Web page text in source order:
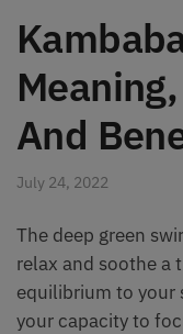
And
July 24, 2022
The deep green
relax and soothe
equilibrium to your
your capacity to